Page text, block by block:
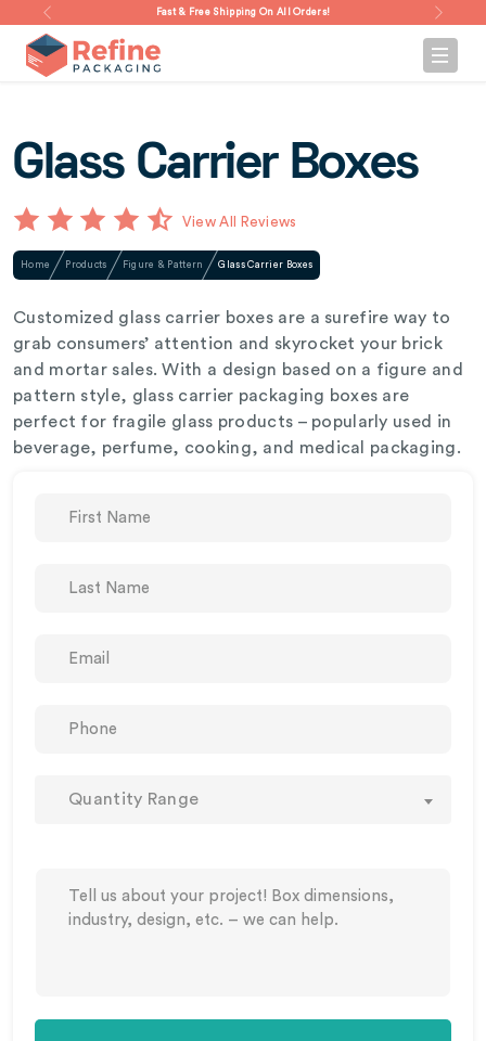
Fast & Free Shipping On All Orders!
Glass Carrier Boxes
View All Reviews
Home Products Figure & Pattern Glass Carrier Boxes
Customized glass carrier boxes are a surefire way to
grab consumers’ attention and skyrocket your brick
and mortar sales. With a design based on a figure and
pattern style, glass carrier packaging boxes are
perfect for fragile glass products – popularly used in
beverage, perfume, cooking, and medical packaging.
Quantity Range